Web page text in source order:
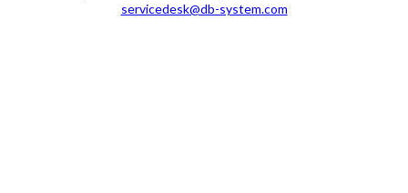
servicedesk@db-system.com